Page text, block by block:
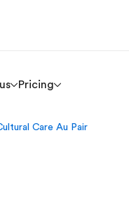
Pricing
Care Au Pair